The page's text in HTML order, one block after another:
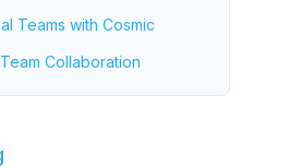
Teams with Cosmic
Collaboration